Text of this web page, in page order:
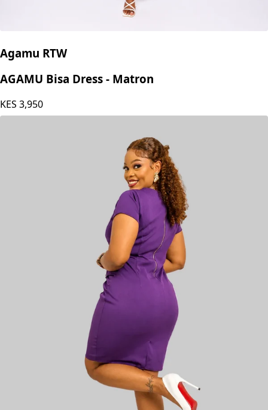
Agamu RTW
AGAMU Bisa Dress - Matron
KES 3,950